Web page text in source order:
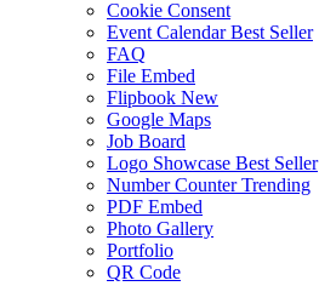
Cookie Consent
Event Calendar Best Seller
FAQ
File Embed
Flipbook New
Google Maps
Job Board
Logo Showcase Best Seller
Number Counter Trending
PDF Embed
Photo Gallery
Portfolio
QR Code